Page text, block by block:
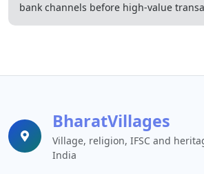
bank channels before high-value
BharatVillages
Village, religion, IFSC and
India